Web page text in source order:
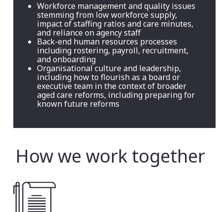
Workforce management and quality issues
stemming from low workforce supply,
impact of staffing ratios and care minutes,
and reliance on agency staff
Back-end human resources processes
including rostering, payroll, recruitment,
and onboarding
Organisational culture and leadership,
including how to flourish as a board or
executive team in the context of broader
aged care reforms, including preparing for
known future reforms
How we work together